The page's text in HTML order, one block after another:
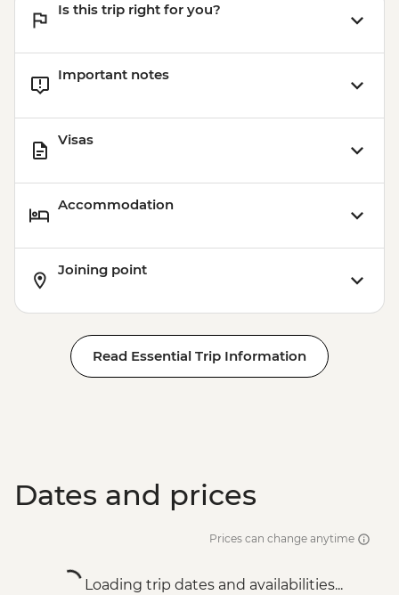
Is this trip right for you?
Important notes
Visas
Accommodation
Joining point
Read Essential Trip Information
Dates and prices
Prices can change anytime
Loading trip dates and availabilities...